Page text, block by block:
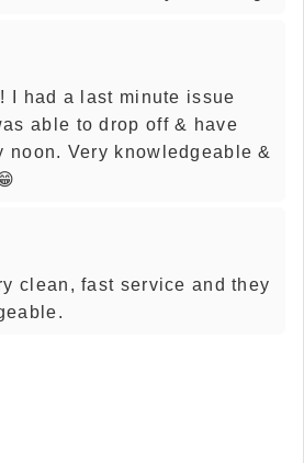
I had a last minute issue
able to drop off & have
noon. Very knowledgeable &
clean, fast service and they